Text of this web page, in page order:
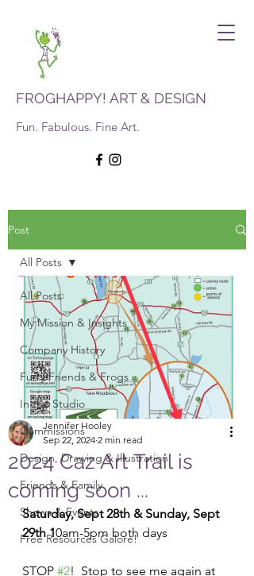
FROGHAPPY! ART & DESIGN
Fun. Fabulous. Fine Art.
Post
All Posts
My Mission & Insights
Company History
Furry Friends & Frogs
In the Studio
Commissions
Design, Drawing & Illustration
Friends & Family
Shows & Events
Free Resources Galore!
All Posts
2024 Caz Art Trail is
coming soon ...
Jennifer Hooley
Sep 22, 2024 2 min read
Saturday, Sept 28th & Sunday, Sept
29th 10am-5pm both days
STOP #2!  Stop to see me again at